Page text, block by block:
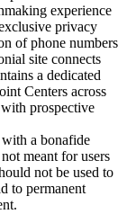
experience
privacy
of phone numbers
site connects
a dedicated
Centers across
prospective
with a bonafide
meant for users
not be used to
to permanent